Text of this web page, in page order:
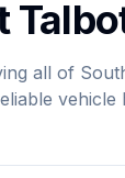
all of